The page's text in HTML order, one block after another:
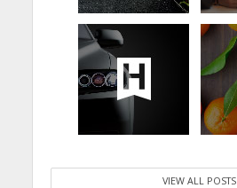
VIEW ALL POSTS